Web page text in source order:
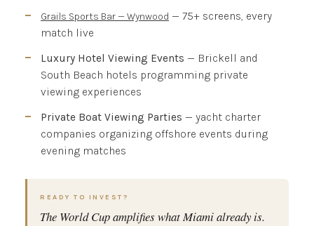
Grails Sports Bar — Wynwood — 75+ screens, every
match live
Luxury Hotel Viewing Events — Brickell and
South Beach hotels programming private
viewing experiences
Private Boat Viewing Parties — yacht charter
companies organizing offshore events during
evening matches
READY TO INVEST?
The World Cup amplifies what Miami already is.